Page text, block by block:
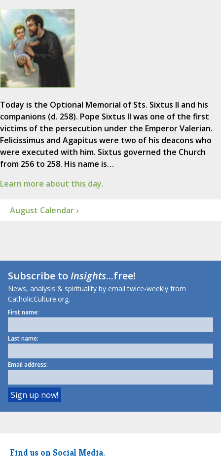
Today is the Optional Memorial of Sts. Sixtus II and his
companions (d. 258). Pope Sixtus II was one of the first
victims of the persecution under the Emperor Valerian.
Felicissimus and Agapitus were two of his deacons who
were executed with him. Sixtus governed the Church
from 256 to 258. His name is…
Learn more about this day.
August Calendar ›
Subscribe toInsights...free!
News, analysis & spirituality by email twice-weekly from
CatholicCulture.org.
First name:
Last name:
Email address:
Find us on Social Media.